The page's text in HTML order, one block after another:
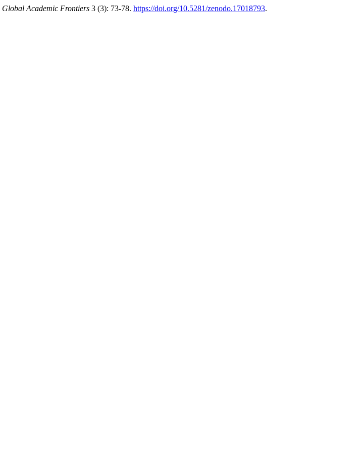
Global Academic Frontiers 3 (3): 73-78. https://doi.org/10.5281/zenodo.17018793.